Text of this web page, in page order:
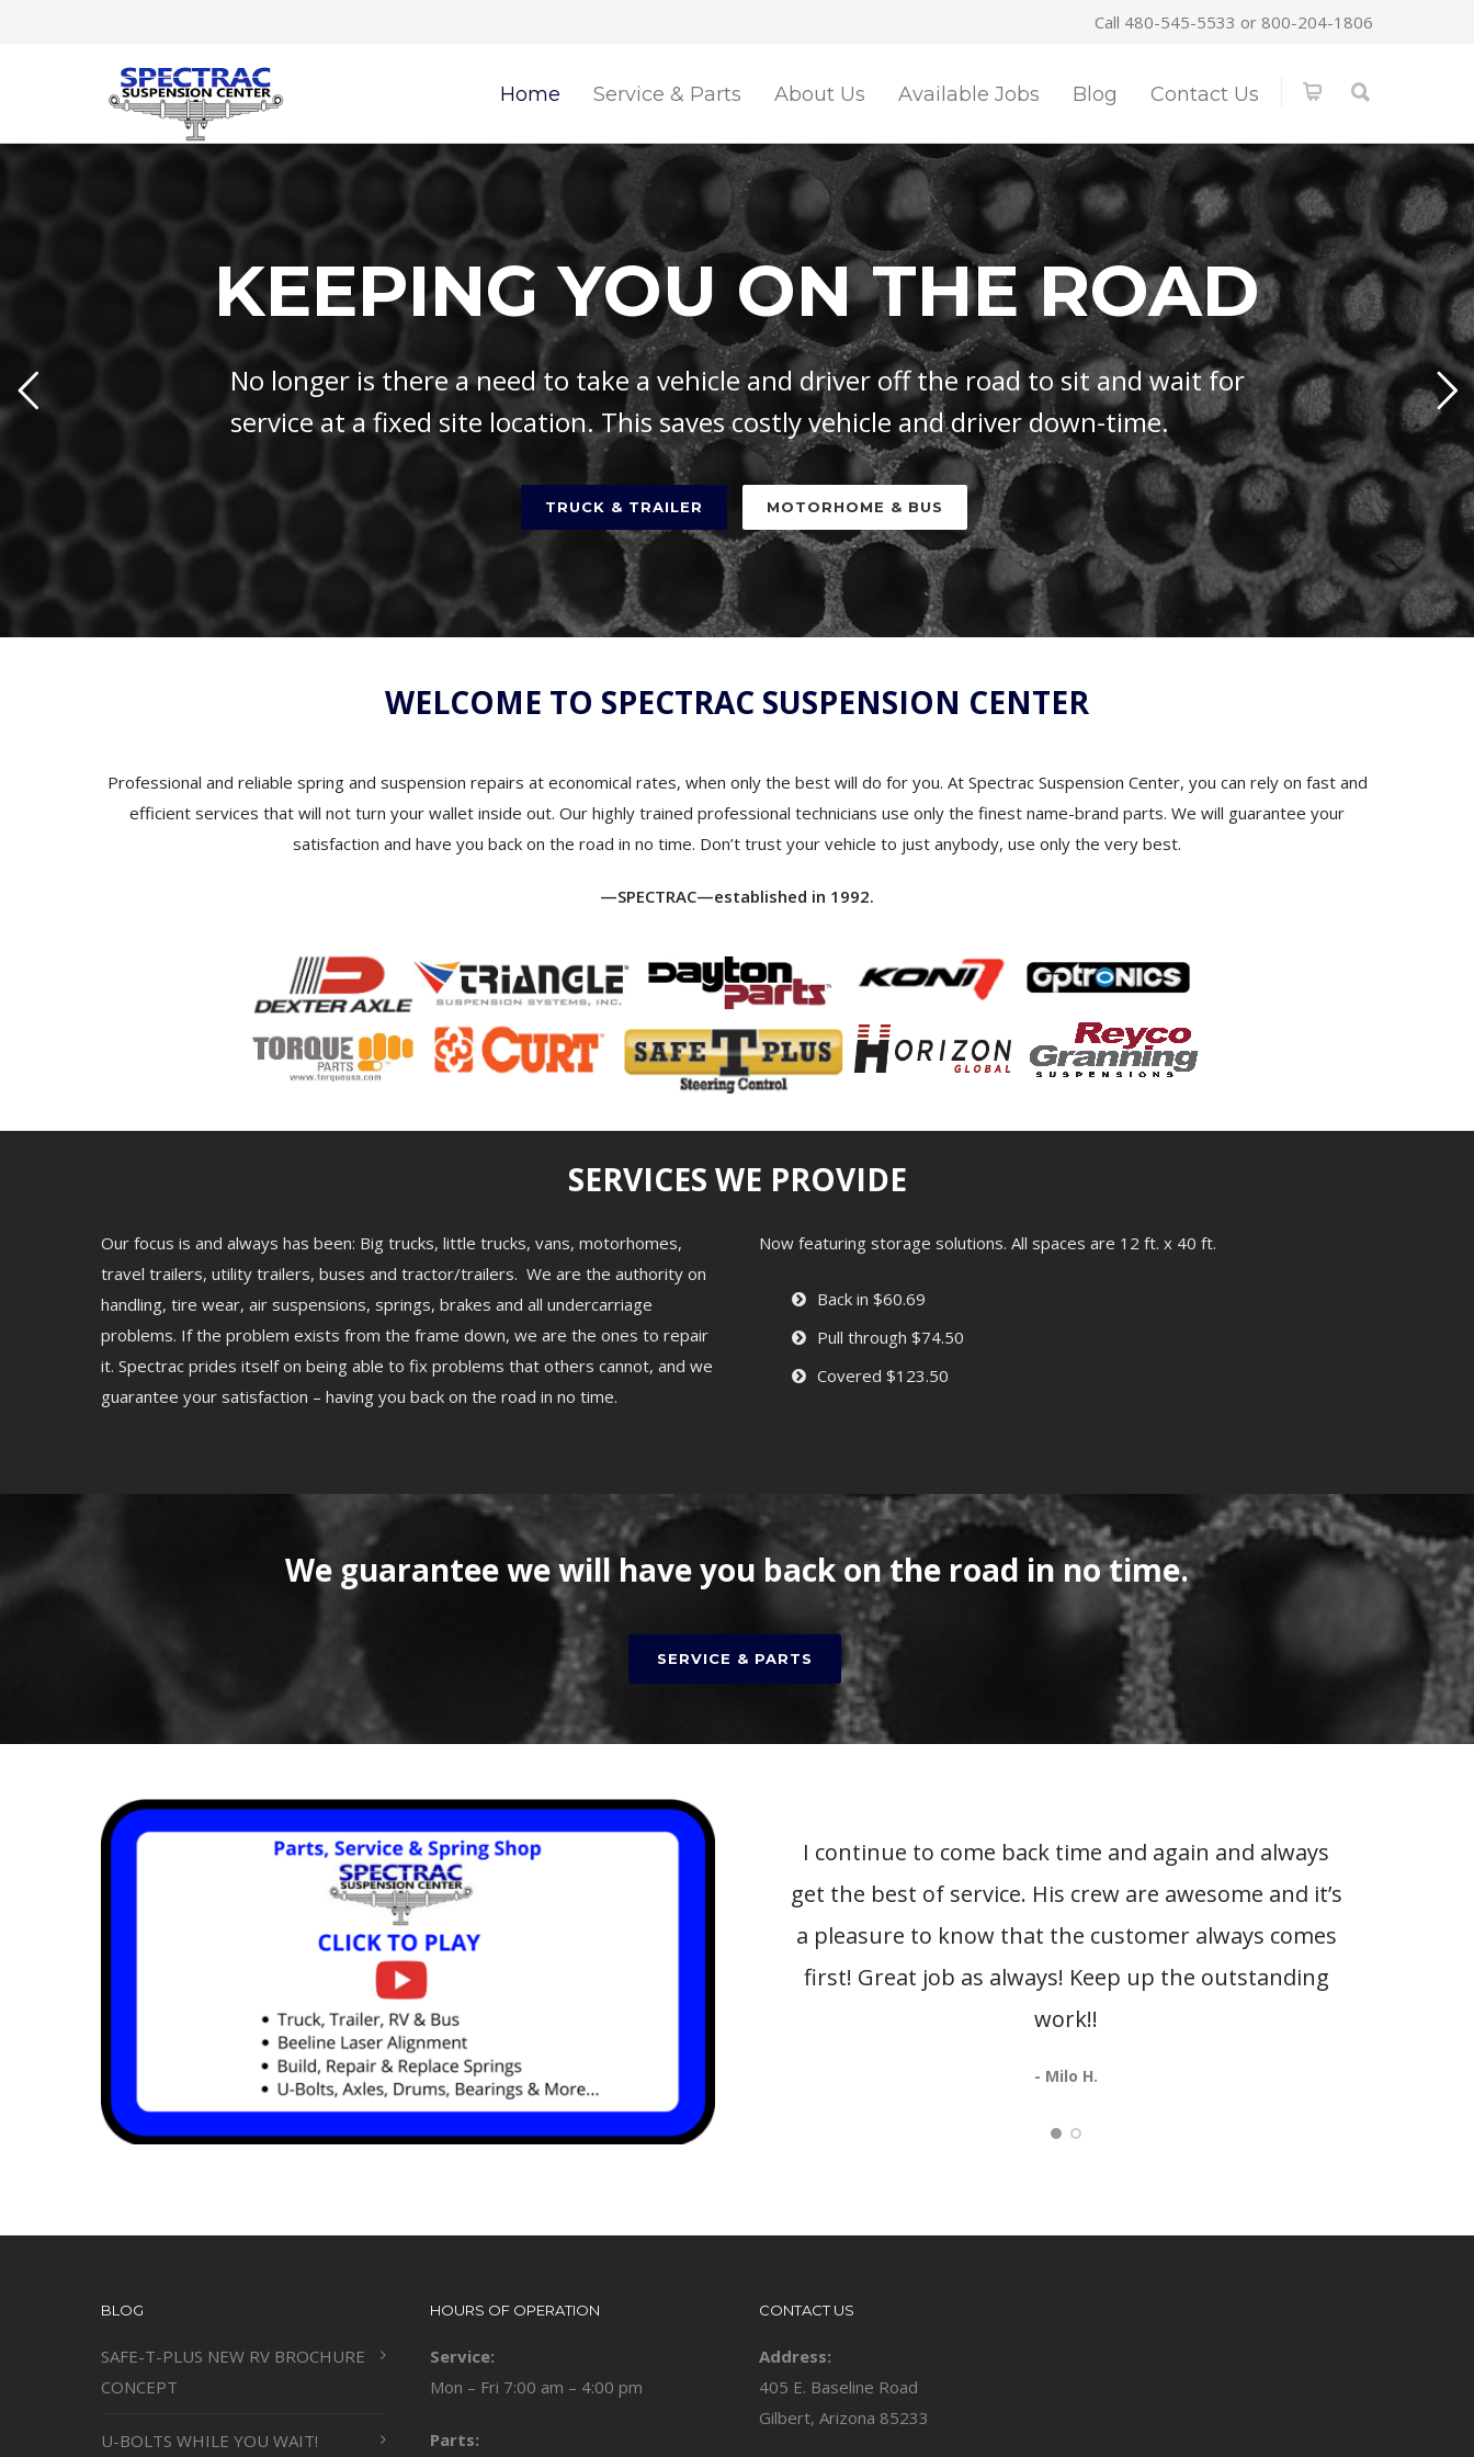
Call 480-545-5533 or 800-204-1806
Home Service & Parts About Us Available Jobs Blog Contact Us
WELCOME TO SPECTRAC SUSPENSION CENTER
Professional and reliable spring and suspension repairs at economical rates, when only the best will do for you. At Spectrac Suspension Center, you can rely on fast and
efficient services that will not turn your wallet inside out. Our highly trained professional technicians use only the finest name-brand parts. We will guarantee your
satisfaction and have you back on the road in no time. Don’t trust your vehicle to just anybody, use only the very best.
—SPECTRAC—established in 1992.
SERVICES WE PROVIDE
Our focus is and always has been: Big trucks, little trucks, vans, motorhomes,
travel trailers, utility trailers, buses and tractor/trailers. We are the authority on
handling, tire wear, air suspensions, springs, brakes and all undercarriage
problems. If the problem exists from the frame down, we are the ones to repair
it. Spectrac prides itself on being able to fix problems that others cannot, and we
guarantee your satisfaction – having you back on the road in no time.
Now featuring storage solutions. All spaces are 12 ft. x 40 ft.
Back in $60.69
Pull through $74.50
Covered $123.50
We guarantee we will have you back on the road in no time.
SERVICE & PARTS
I continue to come back time and again and always
get the best of service. His crew are awesome and it’s
a pleasure to know that the customer always comes
first! Great job as always! Keep up the outstanding
work!!
- Milo H.
BLOG
SAFE-T-PLUS NEW RV BROCHURE
CONCEPT
U-BOLTS WHILE YOU WAIT!
HOURS OF OPERATION
Service:
Mon – Fri 7:00 am – 4:00 pm
Parts:
CONTACT US
Address:
405 E. Baseline Road
Gilbert, Arizona 85233